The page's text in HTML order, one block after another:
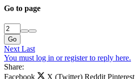
Go to page
Go
Next Last
You must log in or register to reply here.
Share:
Facebook
X (Twitter) Reddit Pinterest